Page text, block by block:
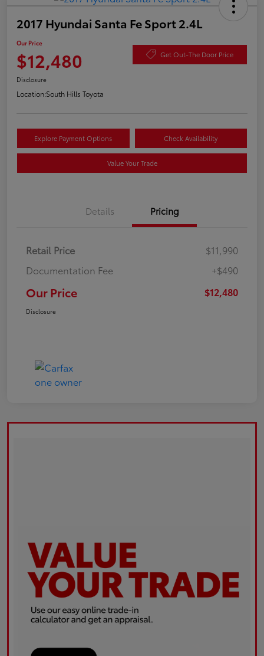
2017 Hyundai Santa Fe Sport 2.4L
Our Price
$12,480 Get Out-The Door Price
Disclosure
Location:South Hills Toyota
Explore Payment Options Check Availability
Value Your Trade
Details Pricing
Retail Price
$11,990
Documentation Fee
+$490
Our Price $12,480
Disclosure